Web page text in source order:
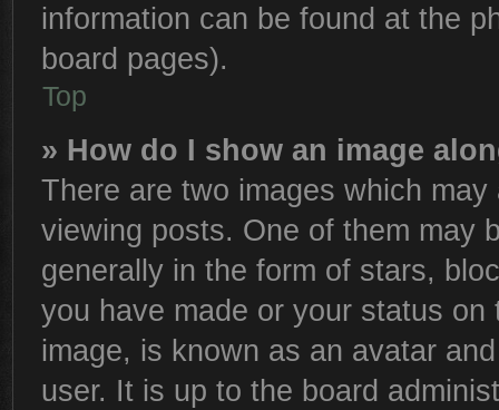
information can be found at the
board pages).
Top
» How do I show an image
There are two images which
viewing posts. One of them may
generally in the form of stars,
you have made or your status
image, is known as an avatar
user. It is up to the board